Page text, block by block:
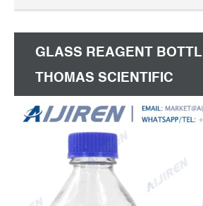
GLASS REAGENT
THOMAS SCIENTIFIC